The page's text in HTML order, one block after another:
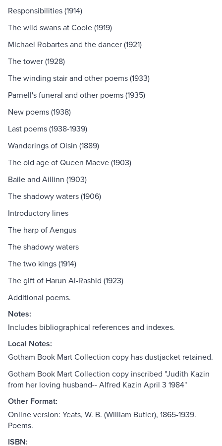
Responsibilities (1914)
The wild swans at Coole (1919)
Michael Robartes and the dancer (1921)
The tower (1928)
The winding stair and other poems (1933)
Parnell's funeral and other poems (1935)
New poems (1938)
Last poems (1938-1939)
Wanderings of Oisin (1889)
The old age of Queen Maeve (1903)
Baile and Aillinn (1903)
The shadowy waters (1906)
Introductory lines
The harp of Aengus
The shadowy waters
The two kings (1914)
The gift of Harun Al-Rashid (1923)
Additional poems.
Notes:
Includes bibliographical references and indexes.
Local Notes:
Gotham Book Mart Collection copy has dustjacket retained.
Gotham Book Mart Collection copy inscribed "Judith Kazin
from her loving husband-- Alfred Kazin April 3 1984"
Other Format:
Online version: Yeats, W. B. (William Butler), 1865-1939.
Poems.
ISBN: